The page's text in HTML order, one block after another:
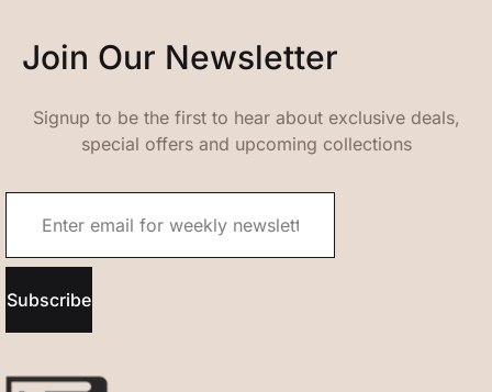
Join Our Newsletter
Signup to be the first to hear about exclusive deals,
special offers and upcoming collections
Subscribe